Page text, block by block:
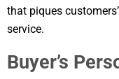
that piques
service.
Buyer’s